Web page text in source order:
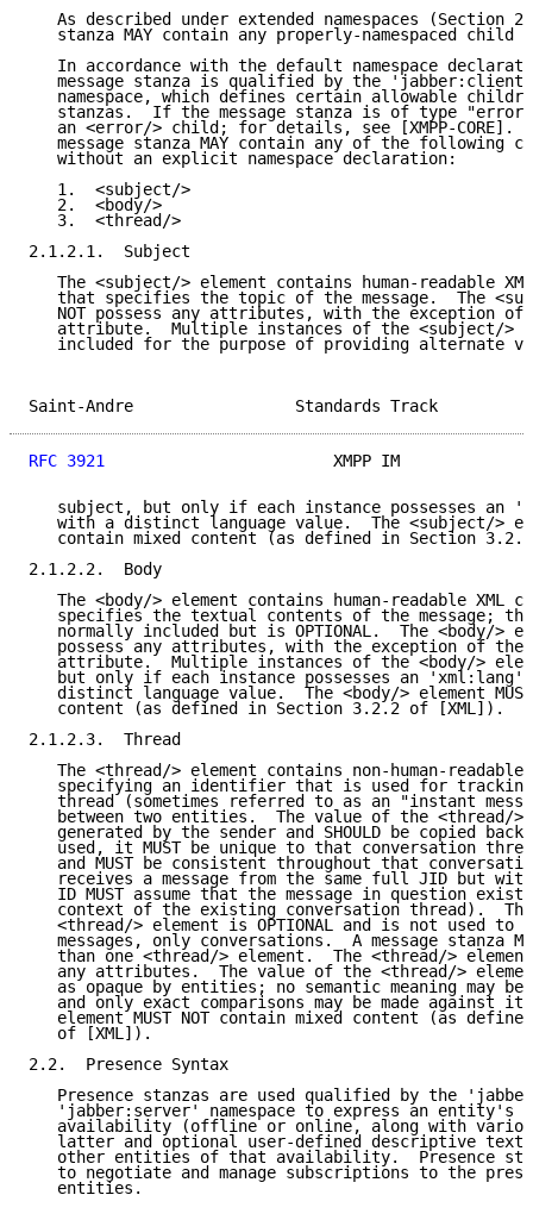
As described under extended namespaces (Section
stanza MAY contain any properly-namespaced child
In accordance with the default namespace
message stanza is qualified by the
namespace, which defines certain allowable
stanzas.  If the message stanza is of type
an <error/> child; for details, see [XMPP-CORE].
message stanza MAY contain any of the following
   without an explicit namespace declaration:
   1.  <subject/>
   2.  <body/>
   3.  <thread/>
2.1.2.1.  Subject
The <subject/> element contains human-readable
that specifies the topic of the message.  The
NOT possess any attributes, with the exception of
attribute.  Multiple instances of the <subject/>
included for the purpose of providing alternate
Saint-Andre
RFC 3921
XMPP IM
subject, but only if each instance possesses an
with a distinct language value.  The <subject/>
contain mixed content (as defined in Section
2.1.2.2.  Body
The <body/> element contains human-readable XML
specifies the textual contents of the message;
normally included but is OPTIONAL.  The <body/>
possess any attributes, with the exception of the
attribute.  Multiple instances of the <body/>
but only if each instance possesses an 'xml:lang'
distinct language value.  The <body/> element
   content (as defined in Section 3.2.2 of [XML]).
2.1.2.3.  Thread
The <thread/> element contains non-human-readable
specifying an identifier that is used for
thread (sometimes referred to as an "instant
between two entities.  The value of the <thread/>
generated by the sender and SHOULD be copied back
used, it MUST be unique to that conversation
and MUST be consistent throughout that
receives a message from the same full JID but
ID MUST assume that the message in question
context of the existing conversation thread).
<thread/> element is OPTIONAL and is not used to
messages, only conversations.  A message stanza
than one <thread/> element.  The <thread/>
any attributes.  The value of the <thread/>
as opaque by entities; no semantic meaning may be
and only exact comparisons may be made against
element MUST NOT contain mixed content (as
   of [XML]).
2.2.  Presence Syntax
Presence stanzas are used qualified by the
'jabber:server' namespace to express an entity's
availability (offline or online, along with
latter and optional user-defined descriptive
other entities of that availability.  Presence
to negotiate and manage subscriptions to the
   entities.